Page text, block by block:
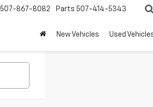
507-867-8082 Parts 507-414-5343
New Vehicles Used